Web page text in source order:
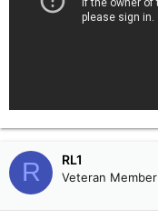
R RL1
Veteran Member